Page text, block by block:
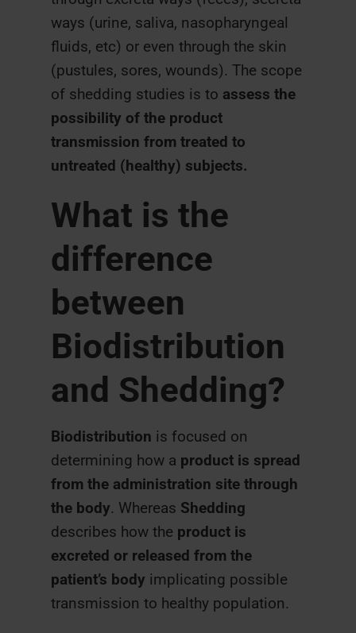
ways (urine, saliva, nasopharyngeal
fluids, etc) or even through the skin
(pustules, sores, wounds). The scope
of shedding studies is to assess the
possibility of the product
transmission from treated to
untreated (healthy) subjects.
What is the
difference
between
Biodistribution
and Shedding?
Biodistribution is focused on
determining how a product is spread
from the administration site through
the body. Whereas Shedding
describes how the product is
excreted or released from the
patient’s body implicating possible
transmission to healthy population.